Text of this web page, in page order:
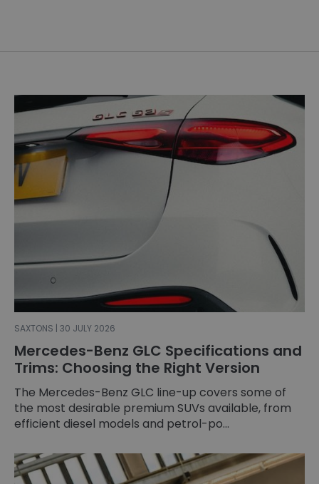
SAXTONS | 30 JULY 2026
Mercedes-Benz GLC Specifications and
Trims: Choosing the Right Version
The Mercedes-Benz GLC line-up covers some of
the most desirable premium SUVs available, from
efficient diesel models and petrol-po...